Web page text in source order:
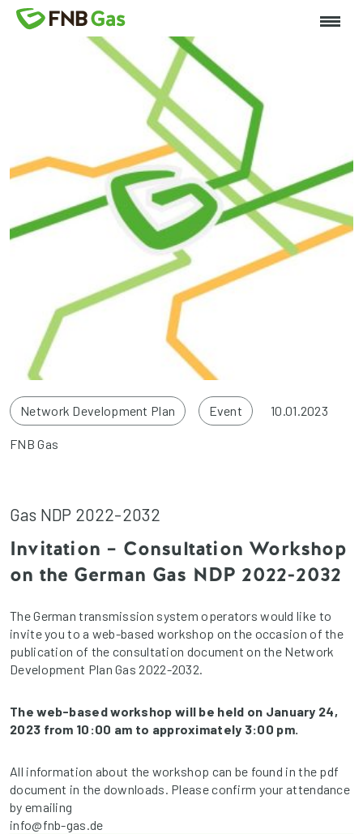
Network Development Plan Event 10.01.2023
FNB Gas
Gas NDP 2022-2032
Invitation – Consultation Workshop
on the German Gas NDP 2022-2032
The German transmission system operators would like to
invite you to a web-based workshop on the occasion of the
publication of the consultation document on the Network
Development Plan Gas 2022-2032.
The web-based workshop will be held on January 24,
2023 from 10:00 am to approximately 3:00 pm.
All information about the workshop can be found in the pdf
document in the downloads. Please confirm your attendance
by emailing
info@fnb-gas.de